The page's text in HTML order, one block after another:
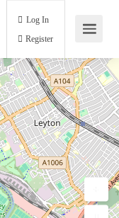
Log In